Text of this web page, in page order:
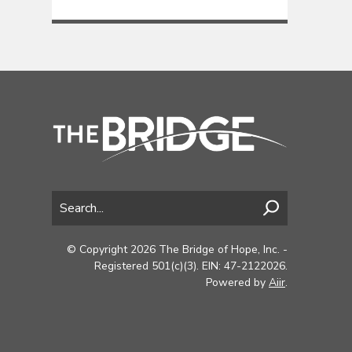
© Copyright 2026 The Bridge of Hope, Inc. -
Registered 501(c)(3). EIN: 47-2122026.
Powered by Aiir.